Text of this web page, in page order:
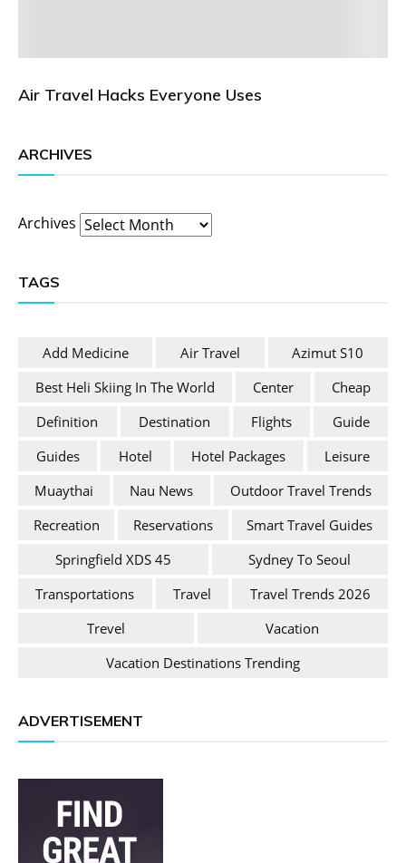
Air Travel Hacks Everyone Uses
ARCHIVES
Archives
TAGS
Add Medicine Air Travel
Azimut S10
Best Heli Skiing In The World
Center
Cheap
Definition
Destination Flights
Guide
Guides
Hotel Hotel Packages
Leisure
Muaythai
Nau News
Outdoor Travel Trends
Recreation
Reservations
Smart Travel Guides
Springfield XDS 45
Sydney To Seoul
Transportations
Travel
Travel Trends 2026
Trevel
Vacation
Vacation Destinations Trending
ADVERTISEMENT